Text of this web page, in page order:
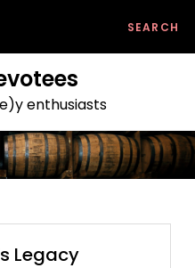
enthusiasts
Legacy